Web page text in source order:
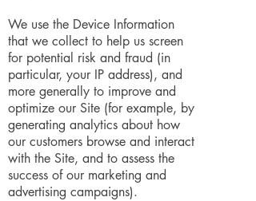
We use the Device Information
that we collect to help us screen
for potential risk and fraud (in
particular, your IP address), and
more generally to improve and
optimize our Site (for example, by
generating analytics about how
our customers browse and interact
with the Site, and to assess the
success of our marketing and
advertising campaigns).